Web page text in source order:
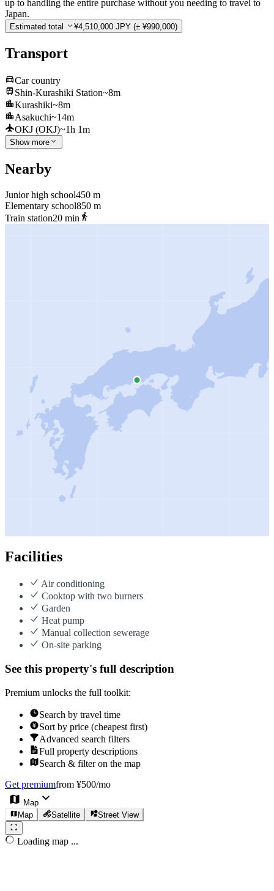
up to handling the entire purchase without you needing to travel to
Japan.
Estimated total ¥4,510,000 JPY (± ¥990,000)
Transport
Car country
Shin-Kurashiki Station~8m
Kurashiki~8m
Asakuchi~14m
OKJ (OKJ)~1h 1m
Show more
Nearby
Junior high school450 m
Elementary school850 m
Train station20 min
Facilities
Air conditioning
Cooktop with two burners
Garden
Heat pump
Manual collection sewerage
On-site parking
See this property's full description
Premium unlocks the full toolkit:
Search by travel time
Sort by price (cheapest first)
Advanced search filters
Full property descriptions
Search & filter on the map
Get premiumfrom ¥500/mo
Map
Map
Satellite Street View
Loading map ...